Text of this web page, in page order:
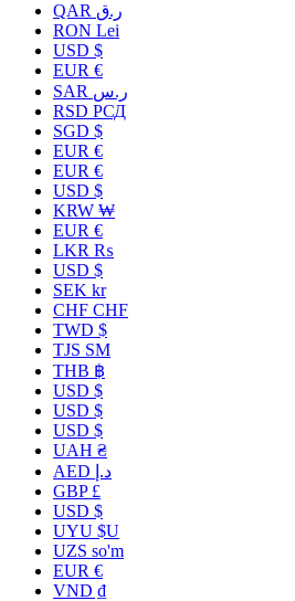
QAR ر.ق
RON Lei
USD $
EUR €
SAR ر.س
RSD РСД
SGD $
EUR €
EUR €
USD $
KRW ₩
EUR €
LKR ₨
USD $
SEK kr
CHF CHF
TWD $
TJS ЅМ
THB ฿
USD $
USD $
USD $
UAH ₴
AED د.إ
GBP £
USD $
UYU $U
UZS so'm
EUR €
VND ₫